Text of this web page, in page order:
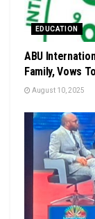
EDUCATION
ABU
Family, Vows
August 10, 2025